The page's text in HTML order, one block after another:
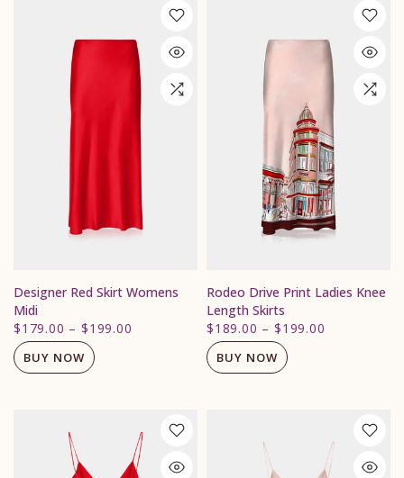
Designer Red Skirt Womens
Midi
$179.00 –$199.00
BUY NOW
Rodeo Drive Print Ladies Knee
Length Skirts
$189.00 –$199.00
BUY NOW